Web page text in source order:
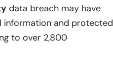
data breach may have
information and protected
to over 2,800